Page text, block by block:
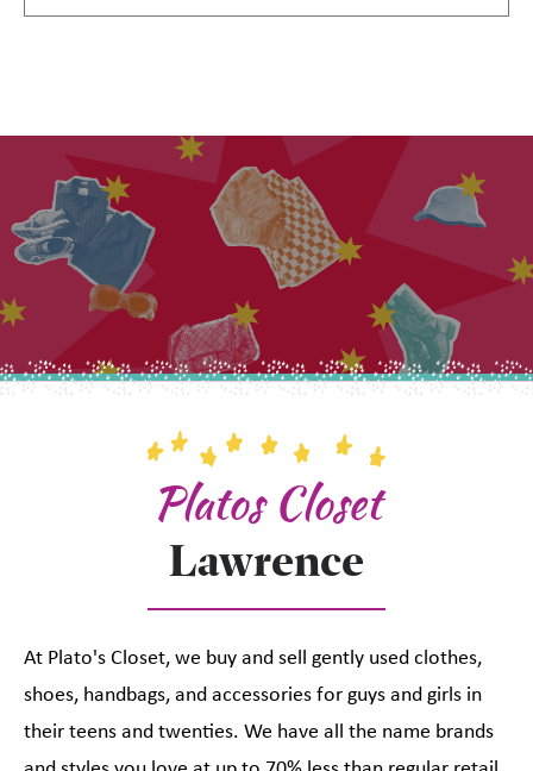
Platos Closet
Lawrence
At Plato's Closet, we buy and sell gently used clothes,
shoes, handbags, and accessories for guys and girls in
their teens and twenties. We have all the name brands